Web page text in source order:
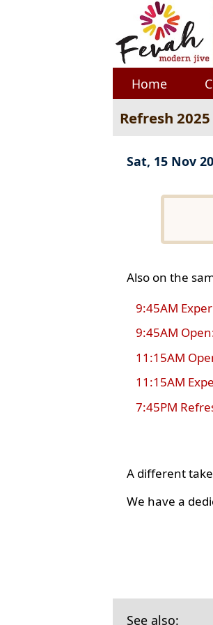
Home
Refresh
Sat, 15 Nov
Also on the
9:45AM
9:45AM
11:15AM
11:15AM
7:45PM
A different
We have a
See also: